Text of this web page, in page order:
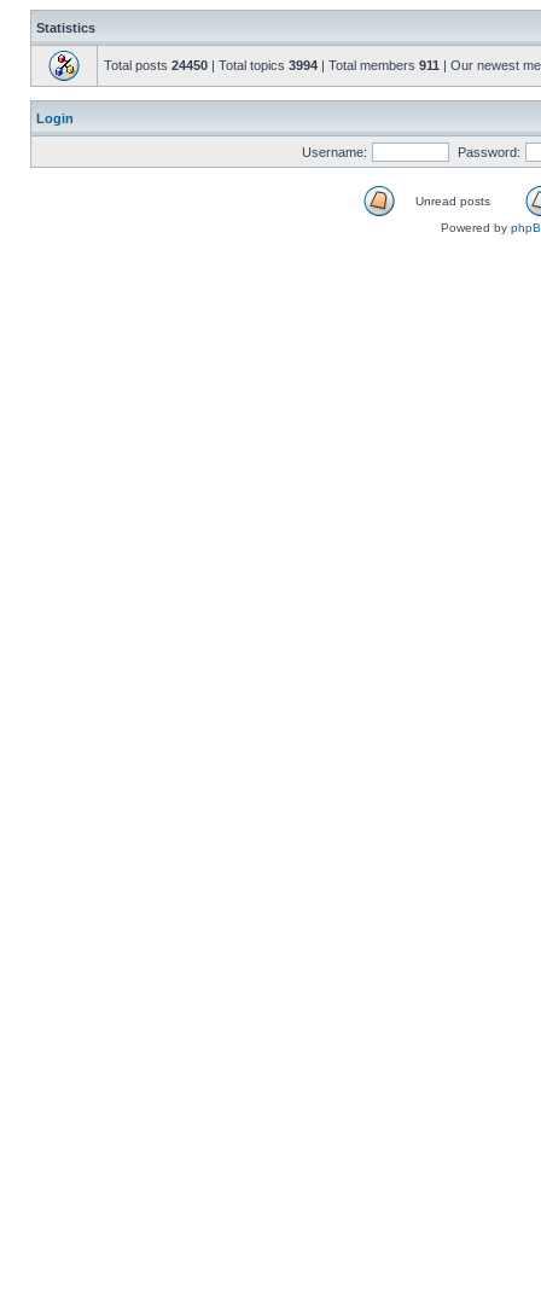
Statistics
Total posts 24450 | Total topics 3994 | Total members 911 | Our newest
Login
Username: Password:
Unread posts
Powered by